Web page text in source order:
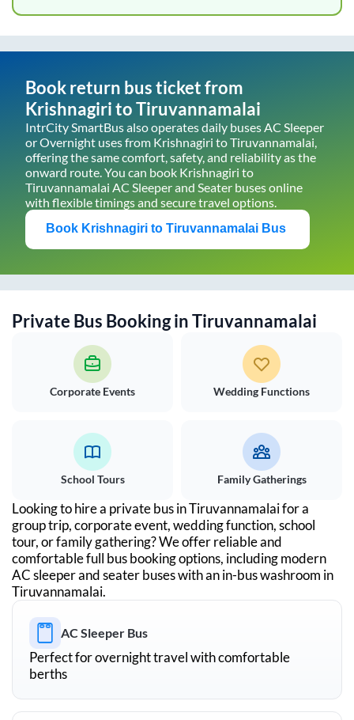
Book return bus ticket from
KrishnagiritoTiruvannamalai
IntrCity SmartBus also operates daily buses AC Sleeper
or Overnight uses from Krishnagiri toTiruvannamalai
offering the same comfort, safety, and reliability as the
onward route. You can book Krishnagiri to
Tiruvannamalai AC Sleeper and Seater buses online
with flexible timings and secure travel options.
Book Krishnagiri to Tiruvannamalai Bus
Private Bus Booking inTiruvannamalai
Corporate Events Wedding Functions
School Tours Family Gatherings
Looking to hire a private bus inTiruvannamalaifor a
group trip, corporate event, wedding function, school
tour, or family gathering? We offer reliable and
comfortable full bus booking options, including modern
AC sleeper and seater buses with an in-bus washroom in
Tiruvannamalai.
AC Sleeper Bus
Perfect for overnight travel with comfortable
berths